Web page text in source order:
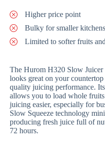
Higher price point
Bulky for smaller kitchens
Limited to softer fruits
The Hurom H320 Slow
looks great on your
quality juicing performance.
allows you to load whole
juicing easier, especially for
Slow Squeeze technology
producing fresh juice full of
72 hours.